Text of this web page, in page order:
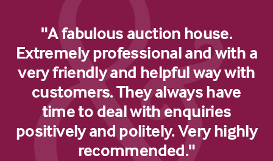
"A fabulous auction house.
Extremely professional and with a
very friendly and helpful way with
customers. They always have
time to deal with enquiries
positively and politely. Very highly
recommended."